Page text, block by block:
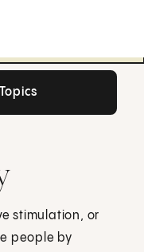
stimulation, or
people by